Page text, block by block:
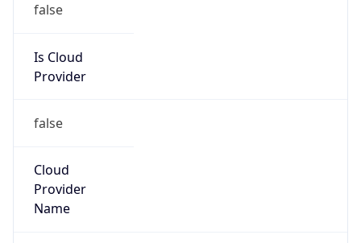
false
Is Cloud
Provider
false
Cloud
Provider
Name